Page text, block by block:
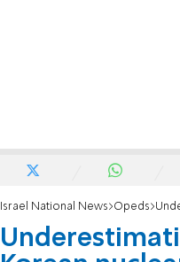
Israel National News Opeds